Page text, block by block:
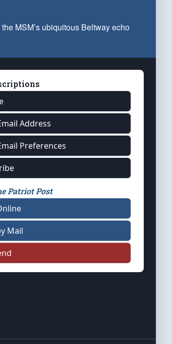
MSM’s ubiquitous Beltway echo
Address
Preferences
Patriot Post
Mail